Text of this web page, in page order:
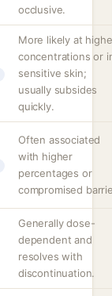
occlusive.
More likely at
concentrations or
sensitive skin;
usually subsides
quickly.
Often associated
with higher
percentages or
compromised
Generally dose-
dependent and
resolves with
discontinuation.